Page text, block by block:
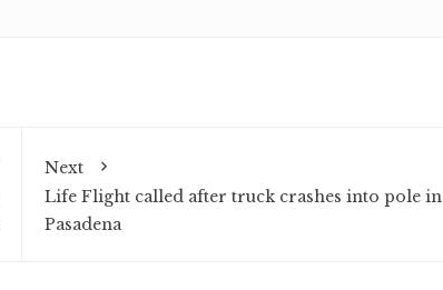
Next
Life Flight called after truck crashes into pole in
Pasadena